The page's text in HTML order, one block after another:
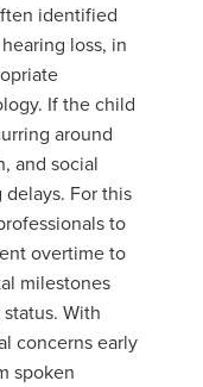
identified
loss, in
If the child
around
and social
For this
to
overtime to
milestones
With
concerns early
spoken